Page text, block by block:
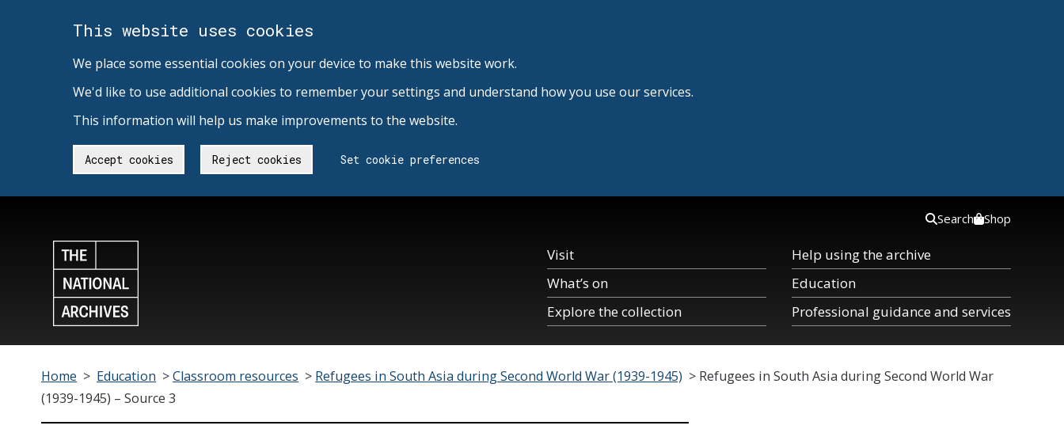
This website uses cookies
We place some essential cookies on your device to make this website work.
We'd like to use additional cookies to remember your settings and understand how you use our services.
This information will help us make improvements to the website.
Accept cookies Reject cookies Set cookie preferences
Visit
What’s on
Explore the collection
Help using the archive
Education
Professional guidance and services
Search Shop
Home > Education >Classroom resources > Refugees in South Asia during Second World War (1939-1945) > Refugees in South Asia during Second World War
(1939-1945) – Source 3